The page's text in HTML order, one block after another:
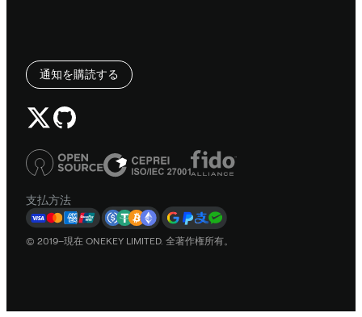
通知を購読する
支払方法
© 2019–現在 ONEKEY LIMITED. 全著作権所有。